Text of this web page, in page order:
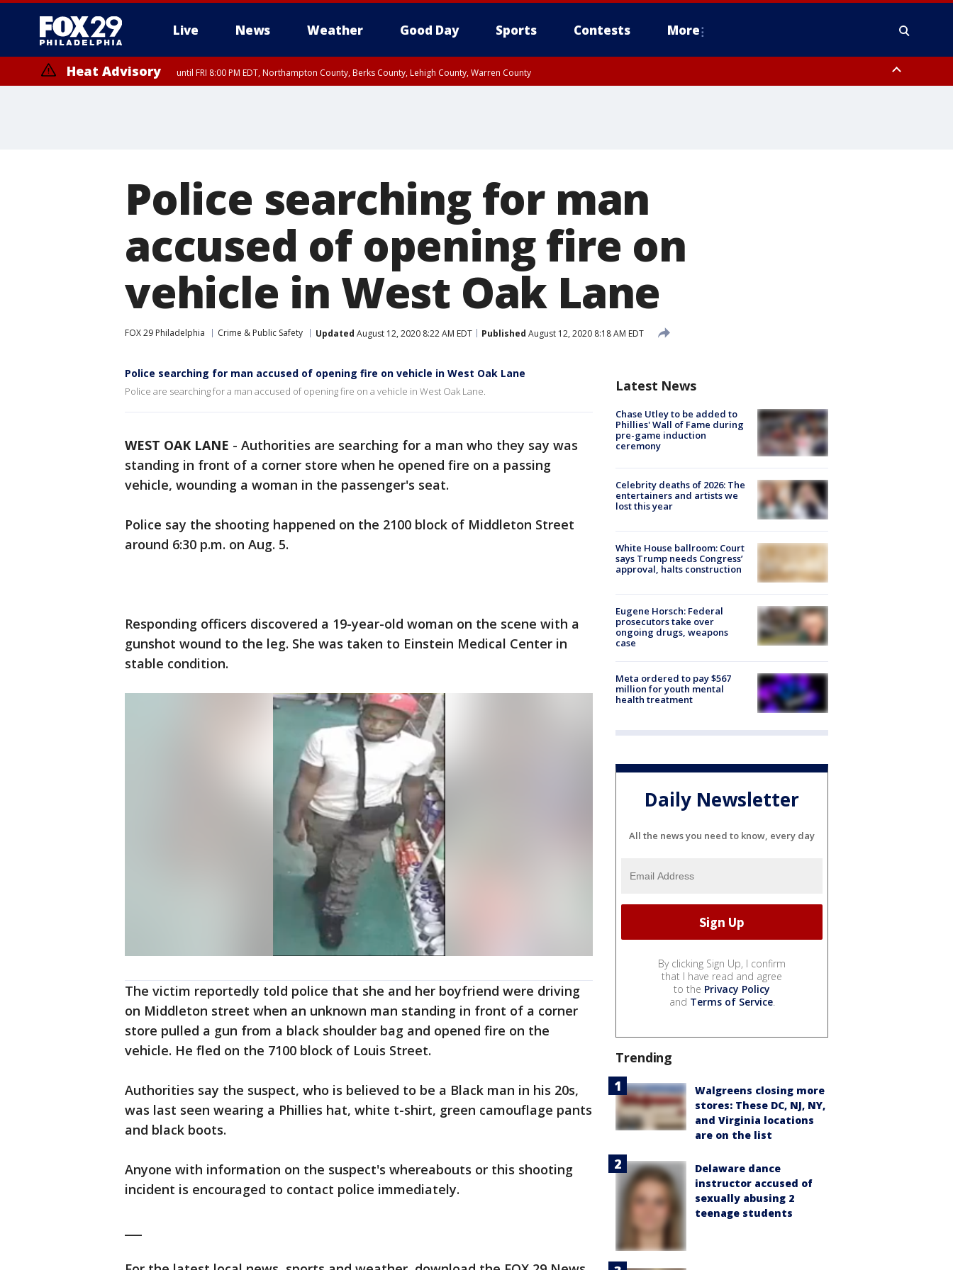
Live News Weather Good Day Sports Contests More
Heat Advisory until FRI 8:00 PM EDT, Northampton County, Berks County, Lehigh County, Warren County
Police searching for man
accused of opening fire on
vehicle in West Oak Lane
FOX 29 Philadelphia Crime & Public Safety Updated August 12, 2020 8:22 AM EDT Published August 12, 2020 8:18 AM EDT
Police searching for man accused of opening fire on vehicle in West Oak Lane
Police are searching for a man accused of opening fire on a vehicle in West Oak Lane.
WEST OAK LANE - Authorities are searching for a man who they say was
standing in front of a corner store when he opened fire on a passing
vehicle, wounding a woman in the passenger's seat.
Police say the shooting happened on the 2100 block of Middleton Street
around 6:30 p.m. on Aug. 5.
Responding officers discovered a 19-year-old woman on the scene with a
gunshot wound to the leg. She was taken to Einstein Medical Center in
stable condition.
The victim reportedly told police that she and her boyfriend were driving
on Middleton street when an unknown man standing in front of a corner
store pulled a gun from a black shoulder bag and opened fire on the
vehicle. He fled on the 7100 block of Louis Street.
Authorities say the suspect, who is believed to be a Black man in his 20s,
was last seen wearing a Phillies hat, white t-shirt, green camouflage pants
and black boots.
Anyone with information on the suspect's whereabouts or this shooting
incident is encouraged to contact police immediately.
Latest News
Chase Utley to be added to
Phillies' Wall of Fame during
pre-game induction
ceremony
Celebrity deaths of 2026: The
entertainers and artists we
lost this year
White House ballroom: Court
says Trump needs Congress’
approval, halts construction
Eugene Horsch: Federal
prosecutors take over
ongoing drugs, weapons
case
Meta ordered to pay $567
million for youth mental
health treatment
Daily Newsletter
All the news you need to know, every day
By clicking Sign Up, I confirm
that I have read and agree
to the Privacy Policy
and Terms of Service.
Trending
Walgreens closing more
stores: These DC, NJ, NY,
and Virginia locations
are on the list
Delaware dance
instructor accused of
sexually abusing 2
teenage students